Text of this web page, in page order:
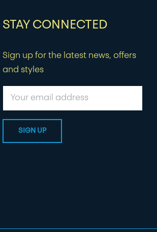
STAY CONNECTED
Sign up for the latest news, offers
and styles